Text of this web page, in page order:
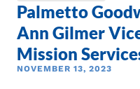
Palmetto
Ann Gilmer
Mission
NOVEMBER 13, 2023